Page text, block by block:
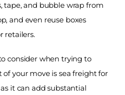
tape, and bubble wrap from
and even reuse boxes
retailers.
consider when trying to
of your move is sea freight for
it can add substantial